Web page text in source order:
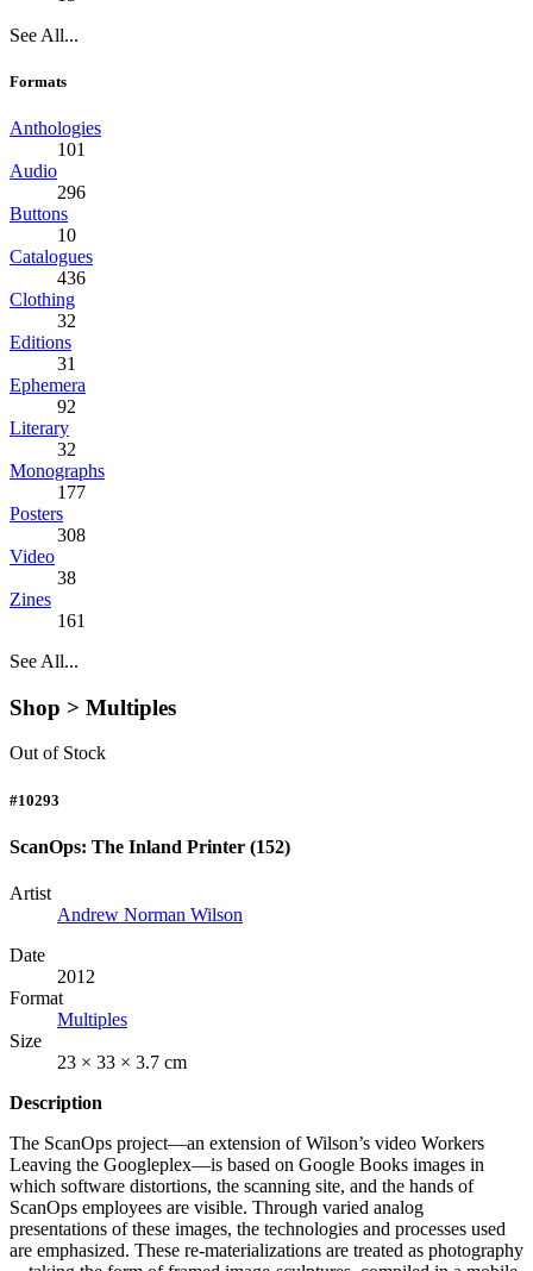
See All...
Formats
Anthologies
101
Audio
296
Buttons
10
Catalogues
436
Clothing
32
Editions
31
Ephemera
92
Literary
32
Monographs
177
Posters
308
Video
38
Zines
161
See All...
Shop > Multiples
Out of Stock
#10293
ScanOps: The Inland Printer (152)
Artist
Andrew Norman Wilson
Date
2012
Format
Multiples
Size
23 × 33 × 3.7 cm
Description
The ScanOps project—an extension of Wilson’s video Workers
Leaving the Googleplex—is based on Google Books images in
which software distortions, the scanning site, and the hands of
ScanOps employees are visible. Through varied analog
presentations of these images, the technologies and processes used
are emphasized. These re-materializations are treated as photography